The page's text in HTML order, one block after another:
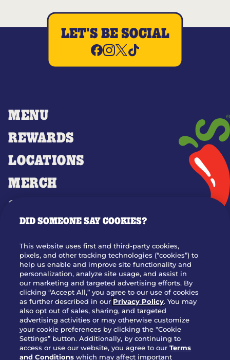
MENU
REWARDS
LOCATIONS
MERCH
GIFT CARDS
OUR STORY
JOIN OUR TEAM
FRANCHISING
NUTRITION INFO
SITE FEEDBACK
GET IN TOUCH
Download Our App For Rewards
LET'S BE SOCIAL
DID SOMEONE SAY COOKIES?
This website uses first and third-party cookies,
pixels, and other tracking technologies (“cookies”) to
help us enable and improve site functionality and
personalization, analyze site usage, and assist in
our marketing and targeted advertising efforts. By
clicking “Accept All,” you agree to our use of cookies
as further described in our Privacy Policy. You may
also opt out of sales, sharing, and targeted
advertising activities or may otherwise customize
your cookie preferences by clicking the "Cookie
Settings” button. Additionally, by continuing to
access or use our website, you agree to ourTerms
and Conditions which may affect important